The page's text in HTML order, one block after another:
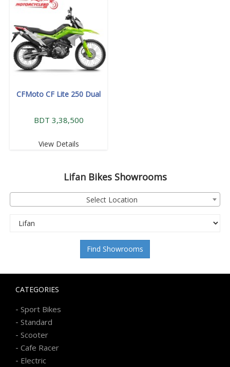
CFMoto CF Lite 250 Dual
BDT 3,38,500
View Details
LifanBikes Showrooms
Select Location
Find Showrooms
CATEGORIES
- Sport Bikes
- Standard
- Scooter
- Cafe Racer
- Electric